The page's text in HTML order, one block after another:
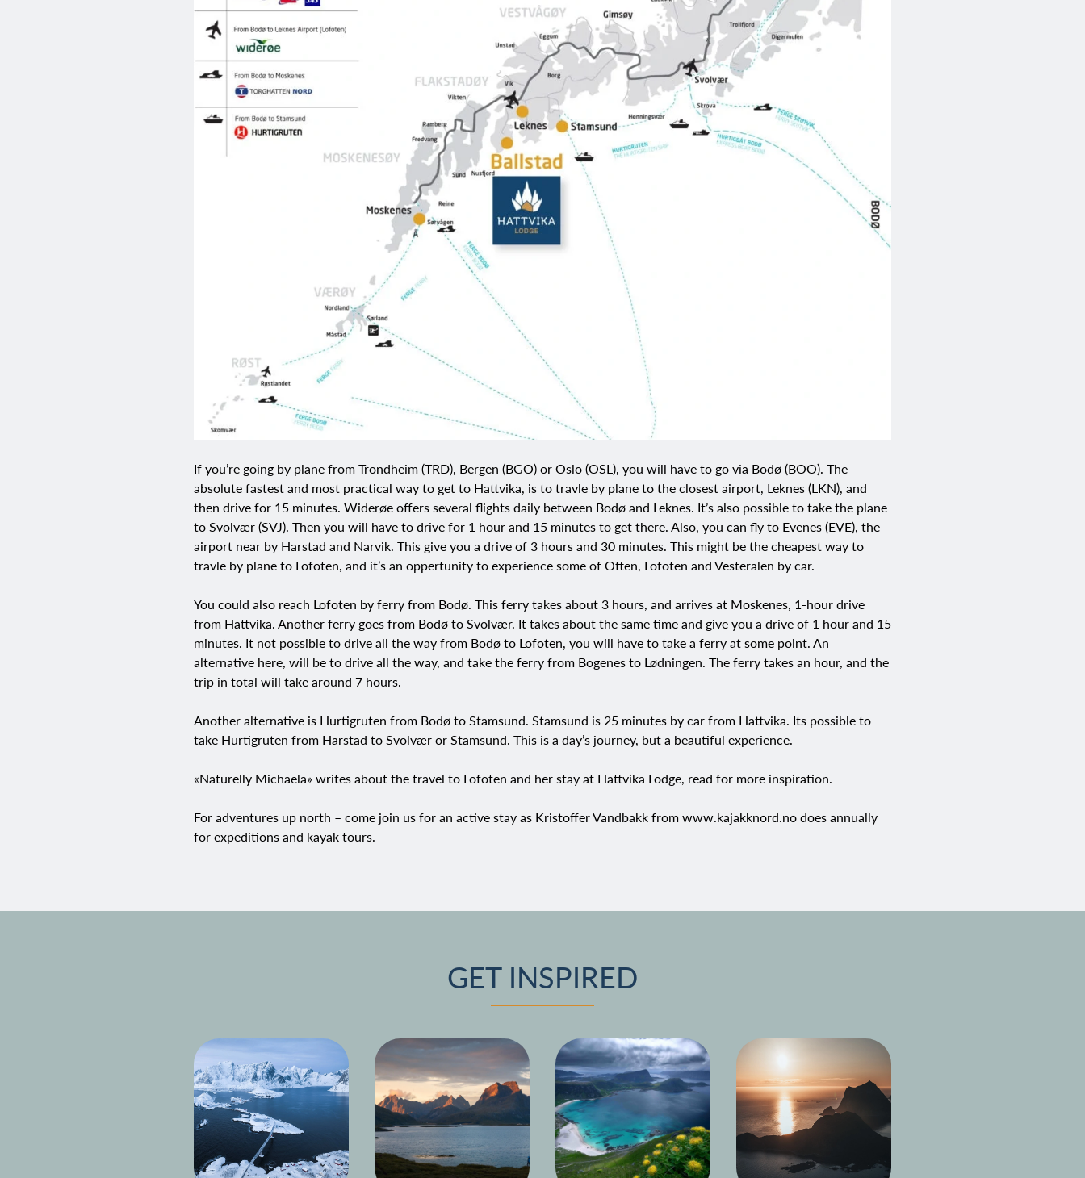
If you’re going by plane from Trondheim (TRD), Bergen (BGO) or Oslo (OSL), you will have to go via Bodø (BOO). The
absolute fastest and most practical way to get to Hattvika, is to travle by plane to the closest airport, Leknes (LKN), and
then drive for 15 minutes. Widerøe offers several flights daily between Bodø and Leknes. It’s also possible to take the plane
to Svolvær (SVJ). Then you will have to drive for 1 hour and 15 minutes to get there. Also, you can fly to Evenes (EVE), the
airport near by Harstad and Narvik. This give you a drive of 3 hours and 30 minutes. This might be the cheapest way to
travle by plane to Lofoten, and it’s an oppertunity to experience some of Often, Lofoten and Vesteralen by car.
You could also reach Lofoten by ferry from Bodø. This ferry takes about 3 hours, and arrives at Moskenes, 1-hour drive
from Hattvika. Another ferry goes from Bodø to Svolvær. It takes about the same time and give you a drive of 1 hour and 15
minutes. It not possible to drive all the way from Bodø to Lofoten, you will have to take a ferry at some point. An
alternative here, will be to drive all the way, and take the ferry from Bogenes to Lødningen. The ferry takes an hour, and the
trip in total will take around 7 hours.
Another alternative is Hurtigruten from Bodø to Stamsund. Stamsund is 25 minutes by car from Hattvika. Its possible to
take Hurtigruten from Harstad to Svolvær or Stamsund. This is a day’s journey, but a beautiful experience.
«Naturelly Michaela» writes about the travel to Lofoten and her stay at Hattvika Lodge, read for more inspiration.
For adventures up north – come join us for an active stay as Kristoffer Vandbakk fromwww.kajakknord.nodoes annually
for expeditions and kayak tours.
GET INSPIRED